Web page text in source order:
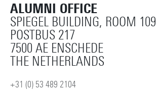
ALUMNI OFFICE
SPIEGEL BUILDING, ROOM 109
POSTBUS 217
7500 AE ENSCHEDE
THE NETHERLANDS
+31 (0) 53 489 2104